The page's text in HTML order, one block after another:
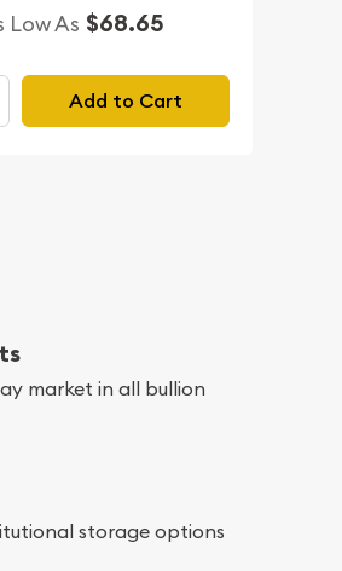
Low As $68.65
Add to Cart
market in all bullion
storage options